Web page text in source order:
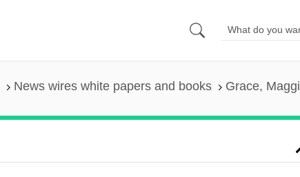
News wires white papers and books Grace,